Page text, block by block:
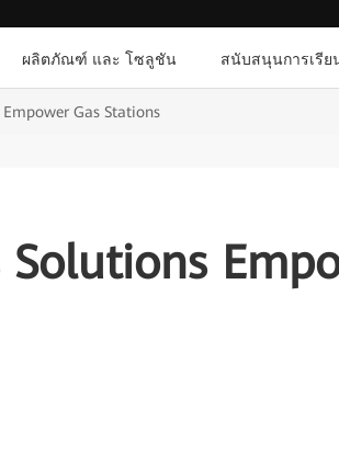
ผลิตภัณฑ์ และ โซลูชัน สนับสนุนการเรีย
Gas Stations